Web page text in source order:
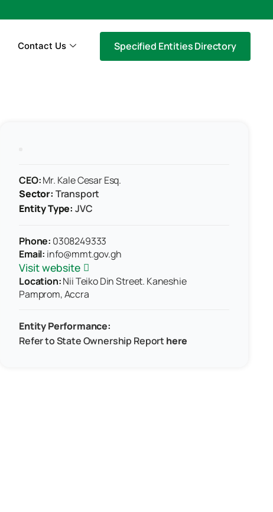
Contact Us Specified Entities Directory
CEO:Mr. Kale Cesar Esq.
Sector: Transport
Entity Type: JVC
Phone: 0308249333
Email: info@mmt.gov.gh
Visit website
Location:Nii Teiko Din Street. Kaneshie
Pamprom, Accra
Entity Performance:
Refer toState Ownership Report here